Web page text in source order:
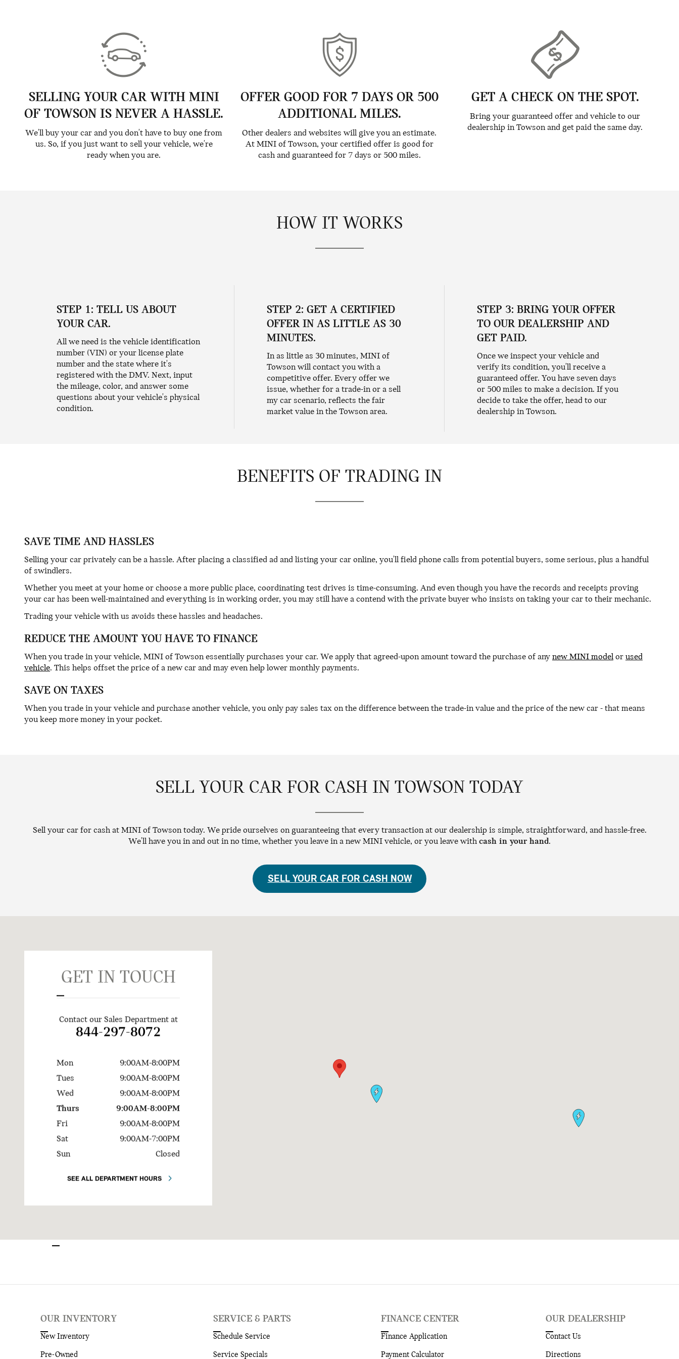
SELLING YOUR CAR WITH MINI
OF TOWSON IS NEVER A HASSLE.
We'll buy your car and you don't have to buy one from
us. So, if you just want to sell your vehicle, we're
ready when you are.
OFFER GOOD FOR 7 DAYS OR 500
ADDITIONAL MILES.
Other dealers and websites will give you an estimate.
At MINI of Towson, your certified offer is good for
cash and guaranteed for 7 days or 500 miles.
GET A CHECK ON THE SPOT.
Bring your guaranteed offer and vehicle to our
dealership in Towson and get paid the same day.
HOW IT WORKS
STEP 1: TELL US ABOUT
YOUR CAR.
All we need is the vehicle identification
number (VIN) or your license plate
number and the state where it's
registered with the DMV. Next, input
the mileage, color, and answer some
questions about your vehicle's physical
condition.
STEP 2: GET A CERTIFIED
OFFER IN AS LITTLE AS 30
MINUTES.
In as little as 30 minutes, MINI of
Towson will contact you with a
competitive offer. Every offer we
issue, whether for a trade-in or a sell
my car scenario, reflects the fair
market value in the Towson area.
STEP 3: BRING YOUR OFFER
TO OUR DEALERSHIP AND
GET PAID.
Once we inspect your vehicle and
verify its condition, you'll receive a
guaranteed offer. You have seven days
or 500 miles to make a decision. If you
decide to take the offer, head to our
dealership in Towson.
BENEFITS OF TRADING IN
SAVE TIME AND HASSLES
Selling your car privately can be a hassle. After placing a classified ad and listing your car online, you'll field phone calls from potential buyers, some serious, plus a handful
of swindlers.
Whether you meet at your home or choose a more public place, coordinating test drives is time-consuming. And even though you have the records and receipts proving
your car has been well-maintained and everything is in working order, you may still have a contend with the private buyer who insists on taking your car to their mechanic.
Trading your vehicle with us avoids these hassles and headaches.
REDUCE THE AMOUNT YOU HAVE TO FINANCE
When you trade in your vehicle, MINI of Towson essentially purchases your car. We apply that agreed-upon amount toward the purchase of any new MINI model or used
vehicle. This helps offset the price of a new car and may even help lower monthly payments.
SAVE ON TAXES
When you trade in your vehicle and purchase another vehicle, you only pay sales tax on the difference between the trade-in value and the price of the new car - that means
you keep more money in your pocket.
SELL YOUR CAR FOR CASH IN TOWSON TODAY
Sell your car for cash at MINI of Towson today. We pride ourselves on guaranteeing that every transaction at our dealership is simple, straightforward, and hassle-free.
We'll have you in and out in no time, whether you leave in a new MINI vehicle, or you leave with cash in your hand.
SELL YOUR CAR FOR CASH NOW
GET IN TOUCH
Contact our Sales Department at
844-297-8072
Mon
9:00AM-8:00PM
Tues
9:00AM-8:00PM
Wed
9:00AM-8:00PM
Thurs
9:00AM-8:00PM
Fri
9:00AM-8:00PM
Sat
9:00AM-7:00PM
Sun
Closed
SEE ALL DEPARTMENT HOURS
OUR INVENTORY
New Inventory
Pre-Owned
SERVICE & PARTS
Schedule Service
Service Specials
FINANCE CENTER
Finance Application
Payment Calculator
OUR DEALERSHIP
Contact Us
Directions